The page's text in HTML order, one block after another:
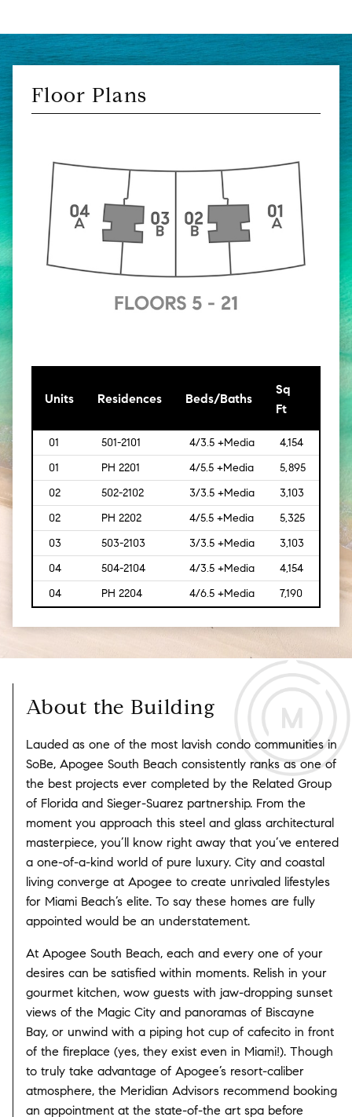
Floor Plans
Units Residences Beds/Baths
Sq
Ft
[Sq
01 501-2101 4/3.5 +Media 4,154
01
PH 2201 4/5.5 +Media 5,895
[548]
02
502-2102 3/3.5 +Media 3,103
02
PH 2202 4/5.5 +Media 5,325
[495]
03
503-2103 3/3.5 +Media 3,103
[288]
04
504-2104 4/3.5 +Media 4,154
04
PH 2204 4/6.5 +Media 7,190
About the Building
Lauded as one of the most lavish condo communities in
SoBe, Apogee South Beach consistently ranks as one of
the best projects ever completed by the Related Group
of Florida and Sieger-Suarez partnership. From the
moment you approach this steel and glass architectural
masterpiece, you’ll know right away that you’ve entered
a one-of-a-kind world of pure luxury. City and coastal
living converge at Apogee to create unrivaled lifestyles
for Miami Beach’s elite. To say these homes are fully
appointed would be an understatement.
At Apogee South Beach, each and every one of your
desires can be satisfied within moments. Relish in your
gourmet kitchen, wow guests with jaw-dropping sunset
views of the Magic City and panoramas of Biscayne
Bay, or unwind with a piping hot cup of cafecito in front
of the fireplace (yes, they exist even in Miami!). Though
to truly take advantage of Apogee’s resort-caliber
atmosphere, the Meridian Advisors recommend booking
an appointment at the state-of-the art spa before